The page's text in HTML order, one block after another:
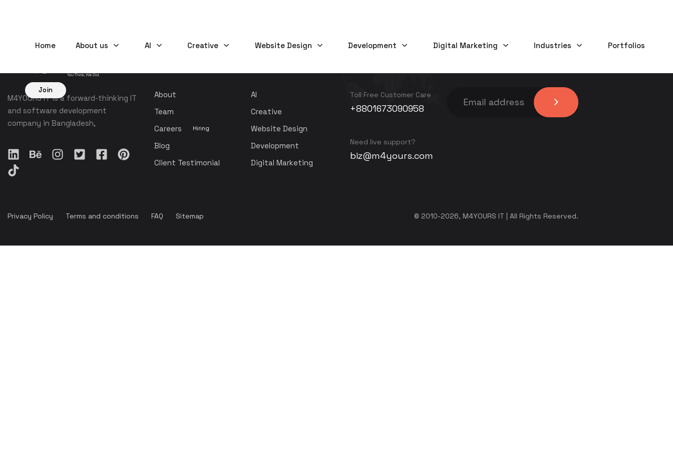
Home About us AI Creative Website Design Development Digital Marketing Industries Portfolios
Join
M4YOURS IT is a forward-thinking IT
and software development
company in Bangladesh,
About
Team
Careers
Hiring
Blog
Client Testimonial
AI
Creative
Website Design
Development
Digital Marketing
Toll Free Customer Care
+8801673090958
Need live support?
biz@m4yours.com
Privacy Policy Terms and conditions FAQ Sitemap © 2010-2026, M4YOURS IT | All Rights Reserved.